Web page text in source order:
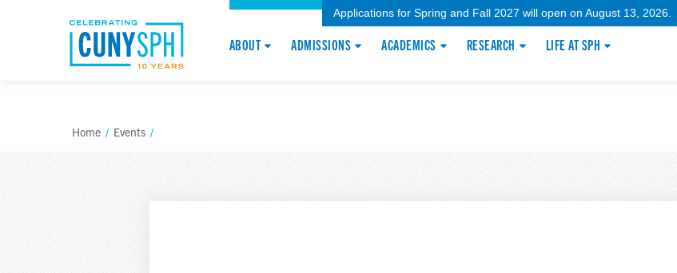
Applications for Spring and Fall 2027 will open on August 13, 2026.
ABOUT ADMISSIONS ACADEMICS RESEARCH LIFE AT SPH
Home / Events /